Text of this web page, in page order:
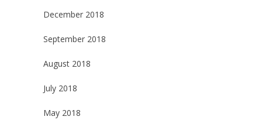
December 2018
September 2018
August 2018
July 2018
May 2018